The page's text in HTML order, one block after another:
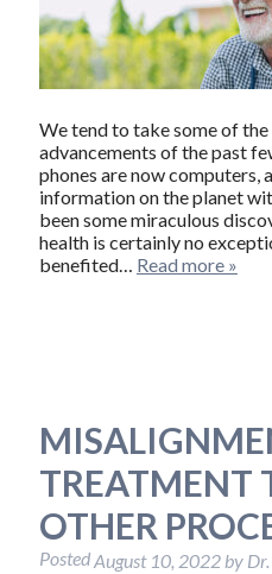
We tend to take some of
advancements of the past
phones are now computers,
information on the planet
been some miraculous
health is certainly no
benefited… Read more »
TREATMENT
OTHER
PostedAugust 10, 2022 by